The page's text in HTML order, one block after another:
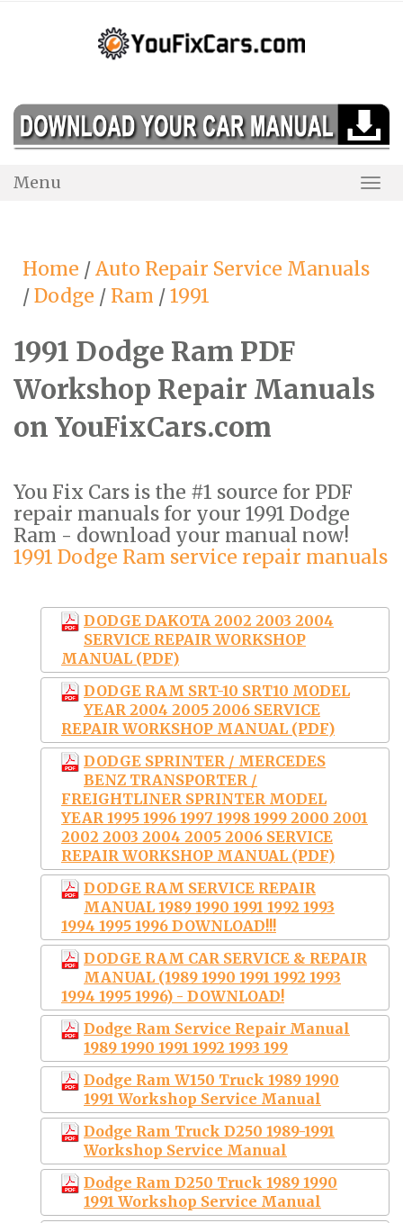
Menu
Home /Auto Repair Service Manuals
/Dodge / Ram /1991
1991 Dodge Ram PDF
Workshop Repair Manuals
on YouFixCars.com
You Fix Cars is the #1 source for PDF
repair manuals for your 1991 Dodge
Ram - download your manual now!
1991 Dodge Ram service repair manuals
DODGE DAKOTA 2002 2003 2004
SERVICE REPAIR WORKSHOP
MANUAL (PDF)
DODGE RAM SRT-10 SRT10 MODEL
YEAR 2004 2005 2006 SERVICE
REPAIR WORKSHOP MANUAL (PDF)
DODGE SPRINTER / MERCEDES
BENZ TRANSPORTER /
FREIGHTLINER SPRINTER MODEL
YEAR 1995 1996 1997 1998 1999 2000 2001
2002 2003 2004 2005 2006 SERVICE
REPAIR WORKSHOP MANUAL (PDF)
DODGE RAM SERVICE REPAIR
MANUAL 1989 1990 1991 1992 1993
1994 1995 1996 DOWNLOAD!!!
DODGE RAM CAR SERVICE & REPAIR
MANUAL (1989 1990 1991 1992 1993
1994 1995 1996) - DOWNLOAD!
Dodge Ram Service Repair Manual
1989 1990 1991 1992 1993 199
Dodge Ram W150 Truck 1989 1990
1991 Workshop Service Manual
Dodge Ram Truck D250 1989-1991
Workshop Service Manual
Dodge Ram D250 Truck 1989 1990
1991 Workshop Service Manual